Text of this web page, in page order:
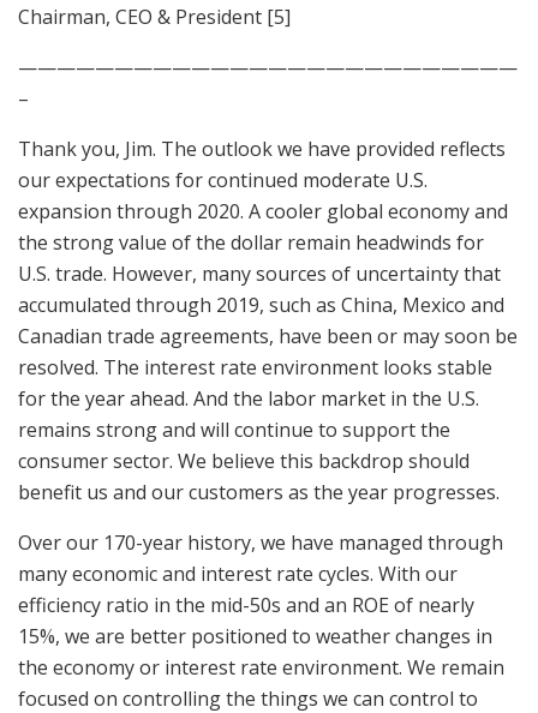
Chairman, CEO & President [5]
——————————————————————————
–
Thank you, Jim. The outlook we have provided reflects
our expectations for continued moderate U.S.
expansion through 2020. A cooler global economy and
the strong value of the dollar remain headwinds for
U.S. trade. However, many sources of uncertainty that
accumulated through 2019, such as China, Mexico and
Canadian trade agreements, have been or may soon be
resolved. The interest rate environment looks stable
for the year ahead. And the labor market in the U.S.
remains strong and will continue to support the
consumer sector. We believe this backdrop should
benefit us and our customers as the year progresses.
Over our 170-year history, we have managed through
many economic and interest rate cycles. With our
efficiency ratio in the mid-50s and an ROE of nearly
15%, we are better positioned to weather changes in
the economy or interest rate environment. We remain
focused on controlling the things we can control to